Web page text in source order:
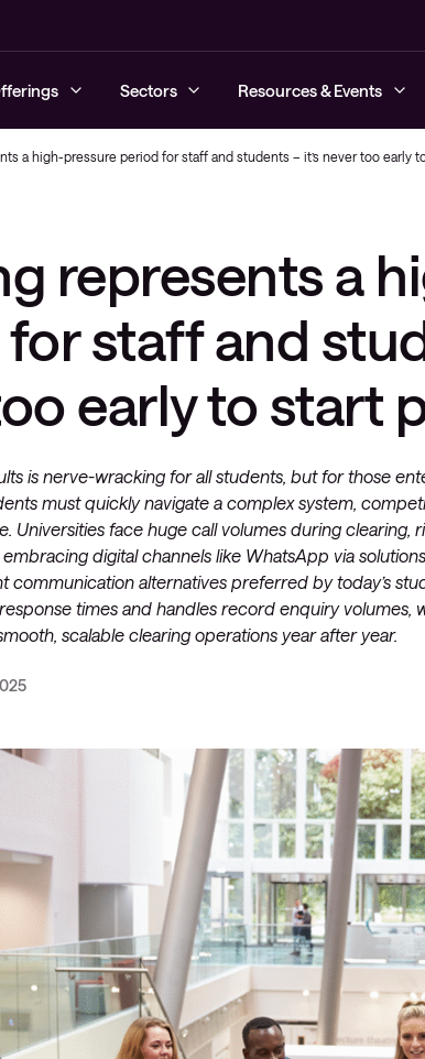
Protect
Wireless networking
networks
User
Sectors Resources & Events
Webinars
a high-pressure period for staff and students – it’s never too early
represents a
staff and
early to start
is nerve-wracking for all students, but for those
must quickly navigate a complex system,
Universities face huge call volumes during clearing,
digital channels like WhatsApp via
communication alternatives preferred by today’s
times and handles record enquiry volumes,
scalable clearing operations year after year.